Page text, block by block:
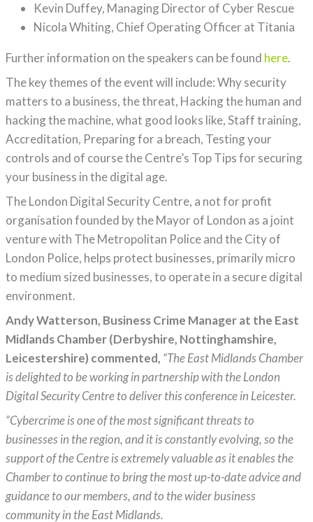
Kevin Duffey, Managing Director of Cyber Rescue
Nicola Whiting, Chief Operating Officer at Titania
Further information on the speakers can be found here.
The key themes of the event will include: Why security
matters to a business, the threat, Hacking the human and
hacking the machine, what good looks like, Staff training,
Accreditation, Preparing for a breach, Testing your
controls and of course the Centre’s Top Tips for securing
your business in the digital age.
The London Digital Security Centre, a not for profit
organisation founded by the Mayor of London as a joint
venture with The Metropolitan Police and the City of
London Police, helps protect businesses, primarily micro
to medium sized businesses, to operate in a secure digital
environment.
Andy Watterson, Business Crime Manager at the East
Midlands Chamber (Derbyshire, Nottinghamshire,
Leicestershire) commented, “The East Midlands Chamber
is delighted to be working in partnership with the London
Digital Security Centre to deliver this conference in Leicester.
“Cybercrime is one of the most significant threats to
businesses in the region, and it is constantly evolving, so the
support of the Centre is extremely valuable as it enables the
Chamber to continue to bring the most up-to-date advice and
guidance to our members, and to the wider business
community in the East Midlands.